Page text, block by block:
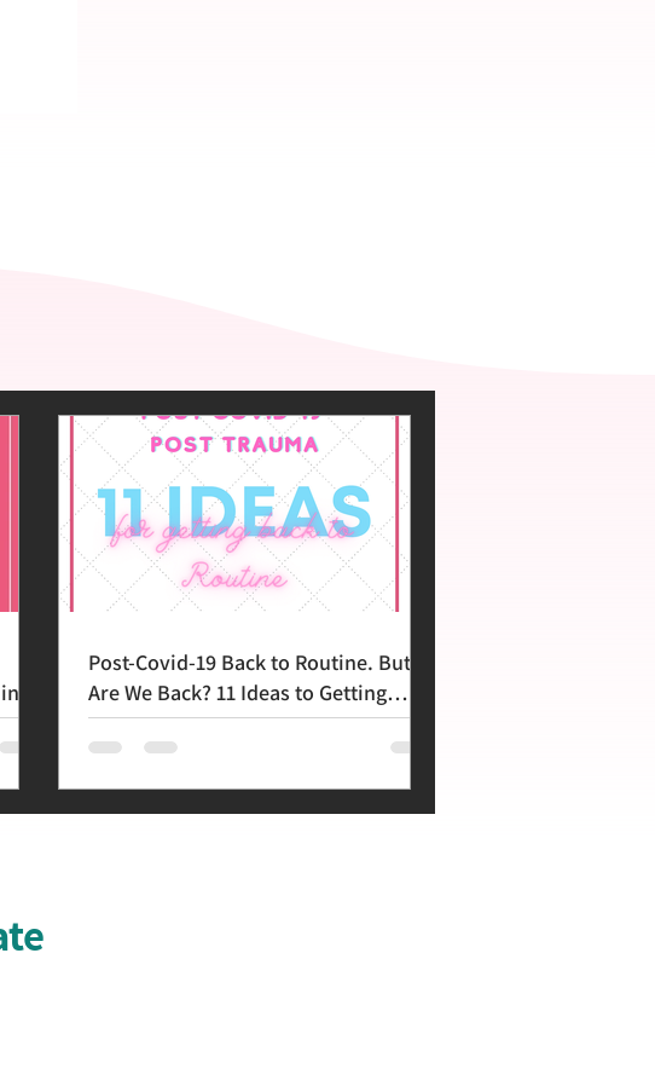
Post-Covid-19 Back to Routine. But
Are We Back? 11 Ideas to Getting
There